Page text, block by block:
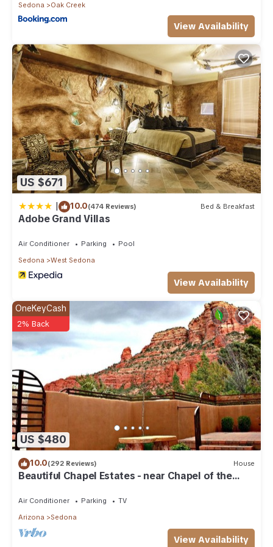
Sedona
Oak Creek
View Availability
US $671
| 10.0(474 Reviews) Bed & Breakfast
Adobe Grand Villas
Air Conditioner Parking
Pool
Sedona
West Sedona
View Availability
US $480
OneKeyCash
2% Back
10.0(292 Reviews) House
Beautiful Chapel Estates - near Chapel of the
Air Conditioner Parking
TV
Arizona
Sedona
View Availability